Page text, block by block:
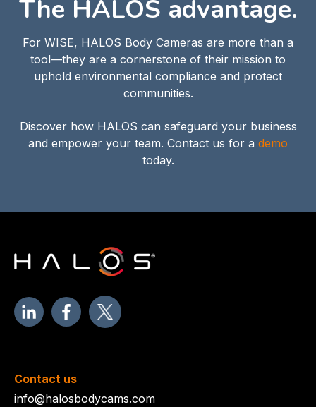
The HALOS advantage.
For WISE, HALOS Body Cameras are more than a
tool—they are a cornerstone of their mission to
uphold environmental compliance and protect
communities.
Discover how HALOS can safeguard your business
and empower your team. Contact us for a demo
today.
Contact us
info@halosbodycams.com